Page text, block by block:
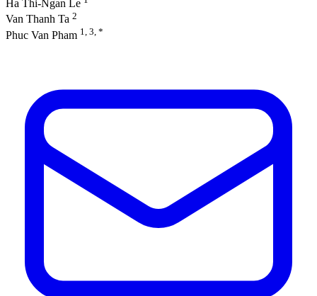
Ha Thi-Ngan Le
Van Thanh Ta 2
Phuc Van Pham 1, 3, *